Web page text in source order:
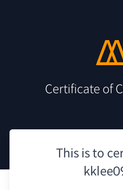
Certificate of
This is to